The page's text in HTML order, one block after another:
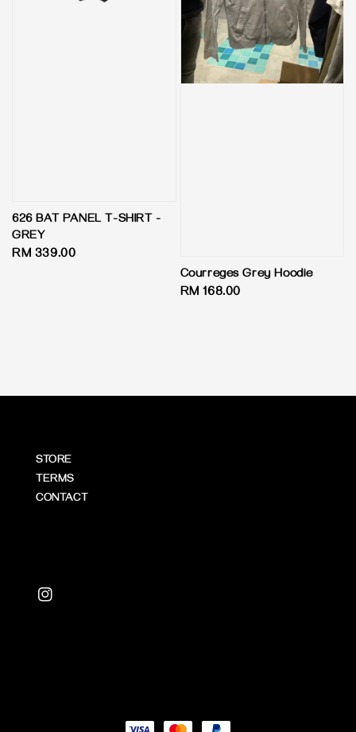
626 BAT PANEL T-SHIRT -
GREY
Regular
RM 339.00
Courreges Grey Hoodie
Regular
RM 168.00
STORE
TERMS
CONTACT